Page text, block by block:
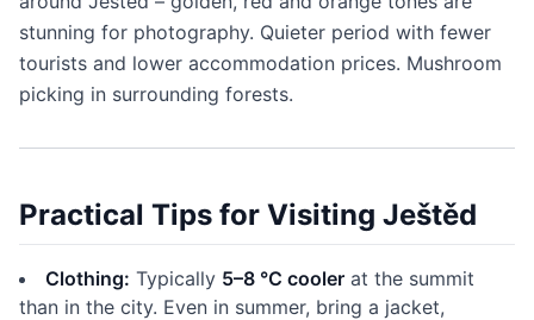
stunning for photography. Quieter period with fewer
tourists and lower accommodation prices. Mushroom
picking in surrounding forests.
Practical Tips for Visiting Ještěd
Clothing: Typically 5–8 °C cooler at the summit
than in the city. Even in summer, bring a jacket,